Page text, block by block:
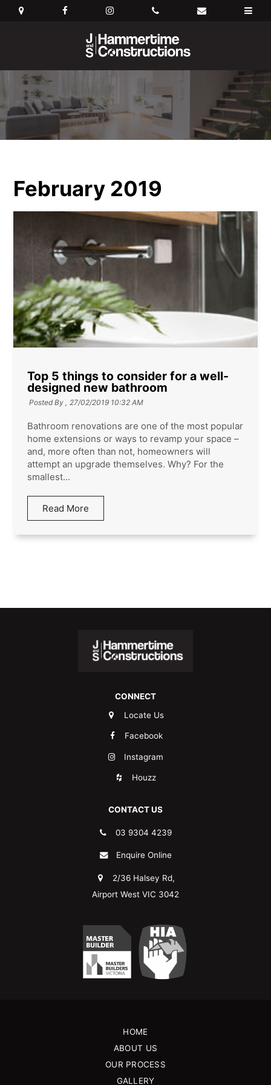
February 2019
Top 5 things to consider for a well-
designed new bathroom
Posted By , 27/02/2019 10:32 AM
Bathroom renovations are one of the most popular
home extensions or ways to revamp your space –
and, more often than not, homeowners will
attempt an upgrade themselves. Why? For the
smallest...
Read More
CONNECT
Locate Us
Facebook
Instagram
Houzz
CONTACT US
03 9304 4239
Enquire Online
2/36 Halsey Rd,
Airport West VIC 3042
HOME
ABOUT US
OUR PROCESS
GALLERY